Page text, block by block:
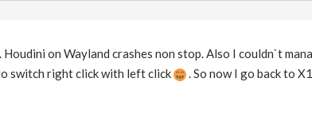
Houdini on Wayland crashes non stop. Also I couldn`t
switch right click with left click
. So now I go back to